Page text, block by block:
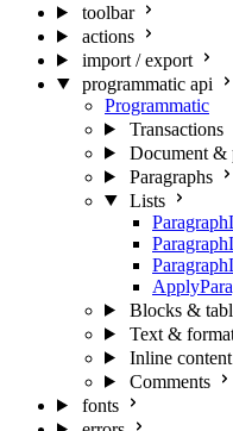
toolbar
actions
import / export
programmatic api
Programmatic
Transactions
Document &
Paragraphs
Lists
Blocks &
Text &
Inline content
Comments
fonts